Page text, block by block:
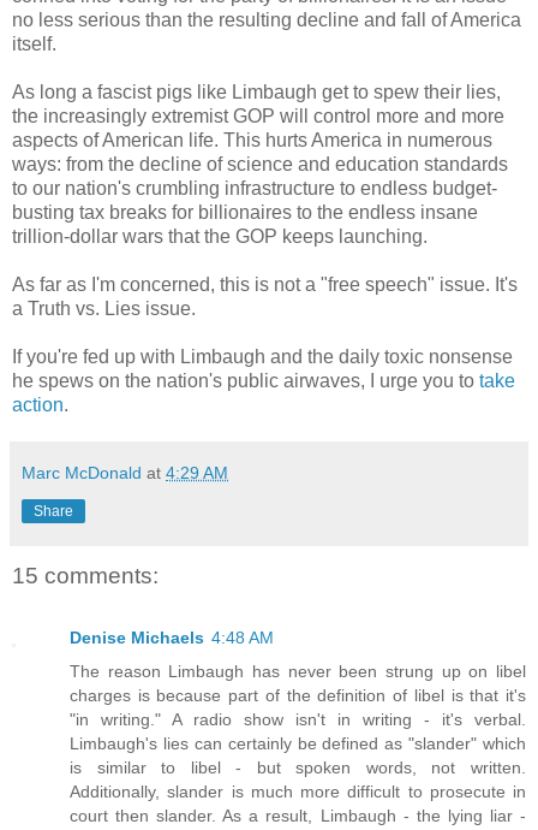
no less serious than the resulting decline and fall of America
itself.
As long a fascist pigs like Limbaugh get to spew their lies,
the increasingly extremist GOP will control more and more
aspects of American life. This hurts America in numerous
ways: from the decline of science and education standards
to our nation's crumbling infrastructure to endless budget-
busting tax breaks for billionaires to the endless insane
trillion-dollar wars that the GOP keeps launching.
As far as I'm concerned, this is not a "free speech" issue. It's
a Truth vs. Lies issue.
If you're fed up with Limbaugh and the daily toxic nonsense
he spews on the nation's public airwaves, I urge you to take
action.
Marc McDonald at 4:29 AM
Share
15 comments:
Denise Michaels 4:48 AM
The reason Limbaugh has never been strung up on libel
charges is because part of the definition of libel is that it's
"in writing." A radio show isn't in writing - it's verbal.
Limbaugh's lies can certainly be defined as "slander" which
is similar to libel - but spoken words, not written.
Additionally, slander is much more difficult to prosecute in
court then slander. As a result, Limbaugh - the lying liar -